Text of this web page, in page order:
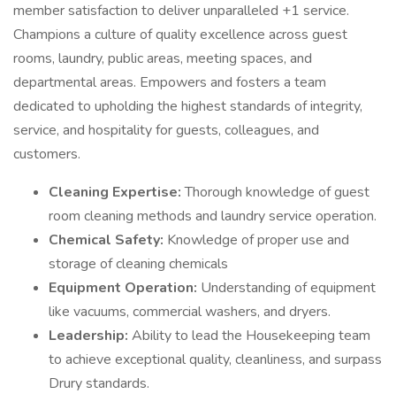
member satisfaction to deliver unparalleled +1 service.
Champions a culture of quality excellence across guest
rooms, laundry, public areas, meeting spaces, and
departmental areas. Empowers and fosters a team
dedicated to upholding the highest standards of integrity,
service, and hospitality for guests, colleagues, and
customers.
Cleaning Expertise:Thorough knowledge of guest
room cleaning methods and laundry service operation.
Chemical Safety: Knowledge of proper use and
storage of cleaning chemicals
Equipment Operation: Understanding of equipment
like vacuums, commercial washers, and dryers.
Leadership: Ability to lead the Housekeeping team
to achieve exceptional quality, cleanliness, and surpass
Drury standards.